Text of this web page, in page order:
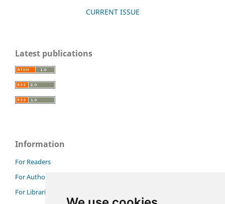
CURRENT ISSUE
Latest publications
Information
For Readers
For Authors
For Librarians